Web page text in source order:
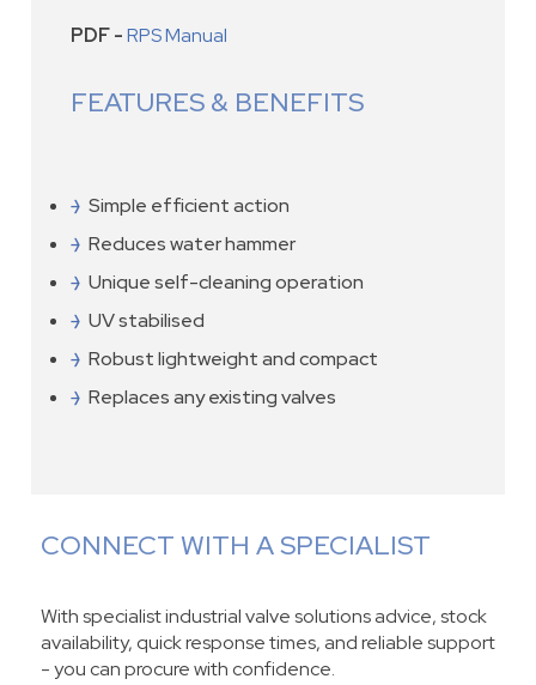
PDF -RPS Manual
FEATURES & BENEFITS
Simple efficient action
Reduces water hammer
Unique self-cleaning operation
UV stabilised
Robust lightweight and compact
Replaces any existing valves
CONNECT WITH A SPECIALIST
With specialist industrial valve solutions advice, stock
availability, quick response times, and reliable support
- you can procure with confidence.